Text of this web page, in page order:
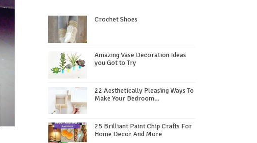
Crochet Shoes
Amazing Vase Decoration Ideas
you Got to Try
22 Aesthetically Pleasing Ways To
Make Your Bedroom…
25 Brilliant Paint Chip Crafts For
Home Decor And More